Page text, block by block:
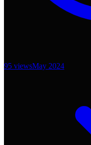
95 viewsMay 2024